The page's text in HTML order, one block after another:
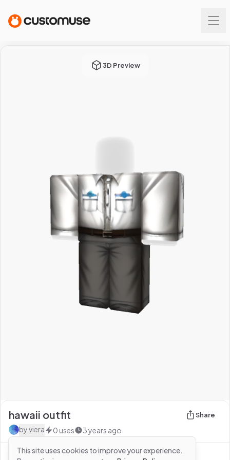
3D Preview
hawaii outfit Share
byviera 0 uses 3 years ago
See more fromviera
This site uses cookies to improve your experience.